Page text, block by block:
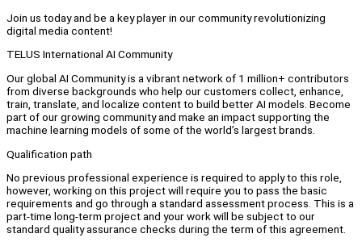
Join us today and be a key player in our community revolutionizing
digital media content!
TELUS International AI Community
Our global AI Community is a vibrant network of 1 million+ contributors
from diverse backgrounds who help our customers collect, enhance,
train, translate, and localize content to build better AI models. Become
part of our growing community and make an impact supporting the
machine learning models of some of the world’s largest brands.
Qualification path
No previous professional experience is required to apply to this role,
however, working on this project will require you to pass the basic
requirements and go through a standard assessment process. This is a
part-time long-term project and your work will be subject to our
standard quality assurance checks during the term of this agreement.